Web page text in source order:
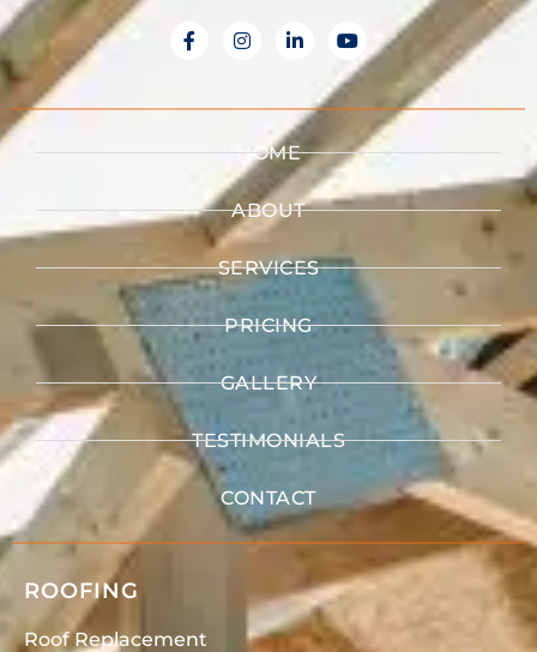
HOME
ABOUT
SERVICES
PRICING
GALLERY
TESTIMONIALS
CONTACT
ROOFING
Roof Replacement